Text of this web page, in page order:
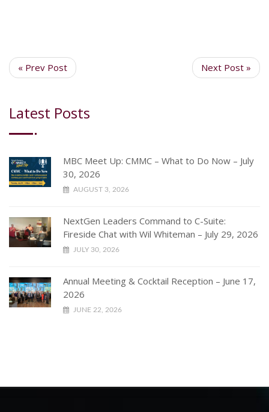
« Prev Post Next Post »
Latest Posts
MBC Meet Up: CMMC – What to Do Now – July
30, 2026
AUGUST 3, 2026
NextGen Leaders Command to C-Suite:
Fireside Chat with Wil Whiteman – July 29, 2026
JULY 30, 2026
Annual Meeting & Cocktail Reception – June 17,
2026
JUNE 22, 2026